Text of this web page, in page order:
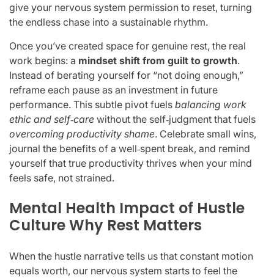
give your nervous system permission to reset, turning
the endless chase into a sustainable rhythm.
Once you’ve created space for genuine rest, the real
work begins: a mindset shift from guilt to growth.
Instead of berating yourself for “not doing enough,”
reframe each pause as an investment in future
performance. This subtle pivot fuels balancing work
ethic and self‑care without the self‑judgment that fuels
overcoming productivity shame. Celebrate small wins,
journal the benefits of a well‑spent break, and remind
yourself that true productivity thrives when your mind
feels safe, not strained.
Mental Health Impact of Hustle
Culture Why Rest Matters
When the hustle narrative tells us that constant motion
equals worth, our nervous system starts to feel the